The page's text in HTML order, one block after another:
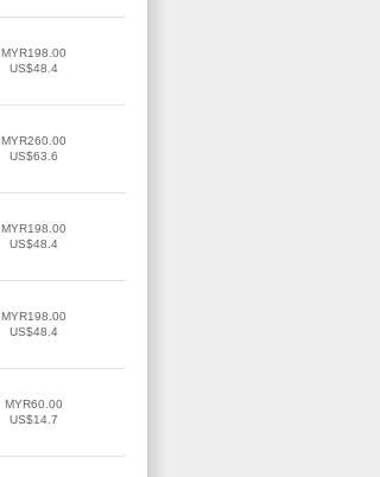
MYR198.00
US$48.4
MYR260.00
US$63.6
MYR198.00
US$48.4
MYR198.00
US$48.4
MYR60.00
US$14.7